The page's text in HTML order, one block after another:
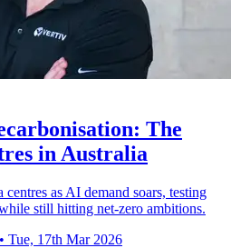
The
in Australia
as AI demand soars, testing
still hitting net-zero ambitions.
• Tue, 17th Mar 2026